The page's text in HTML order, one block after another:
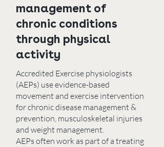
management of
chronic conditions
through physical
activity
Accredited Exercise physiologists
(AEPs) use evidence-based
movement and exercise intervention
for chronic disease management &
prevention, musculoskeletal injuries
and weight management.
AEPs often work as part of a treating